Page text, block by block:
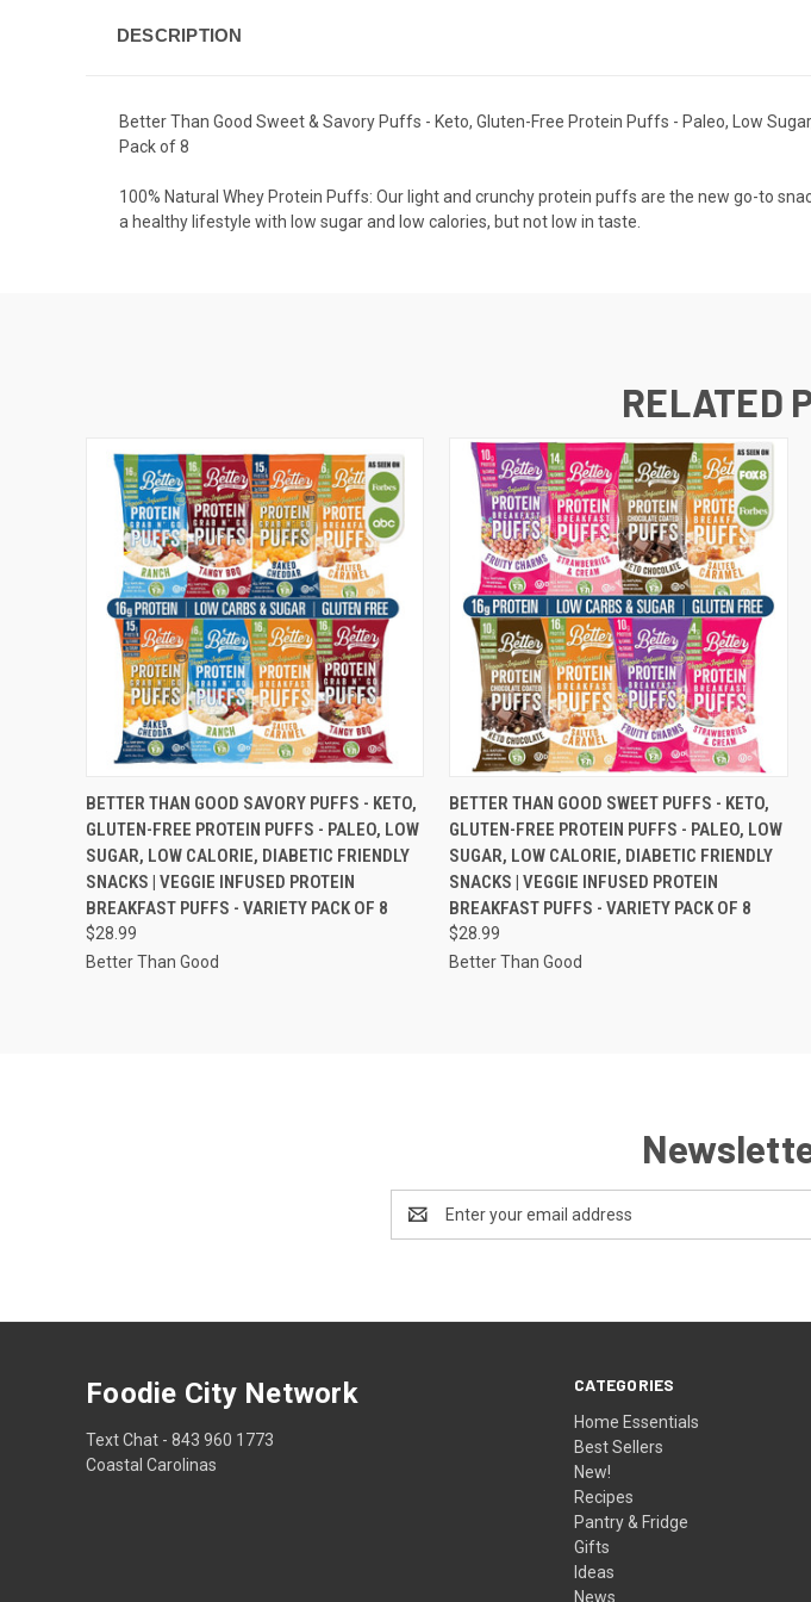
DESCRIPTION
Better Than Good Sweet & Savory Puffs - Keto, Gluten-Free Protein Puffs - Paleo, Low
Pack of 8
100% Natural Whey Protein Puffs: Our light and crunchy protein puffs are the new go-to
a healthy lifestyle with low sugar and low calories, but not low in taste.
RELATED
QUICK VIEW VIEW OPTIONS
BETTER THAN GOOD SAVORY PUFFS - KETO,
GLUTEN-FREE PROTEIN PUFFS - PALEO, LOW
SUGAR, LOW CALORIE, DIABETIC FRIENDLY
SNACKS | VEGGIE INFUSED PROTEIN
BREAKFAST PUFFS - VARIETY PACK OF 8
$28.99
Better Than Good
QUICK VIEW VIEW OPTIONS
BETTER THAN GOOD SWEET PUFFS - KETO,
GLUTEN-FREE PROTEIN PUFFS - PALEO, LOW
SUGAR, LOW CALORIE, DIABETIC FRIENDLY
SNACKS | VEGGIE INFUSED PROTEIN
BREAKFAST PUFFS - VARIETY PACK OF 8
$28.99
Better Than Good
Address
CATEGORIES
Home Essentials
Best Sellers
New!
Recipes
Pantry & Fridge
Gifts
Ideas
News
Foodie City Network
Text Chat - 843 960 1773
Coastal Carolinas